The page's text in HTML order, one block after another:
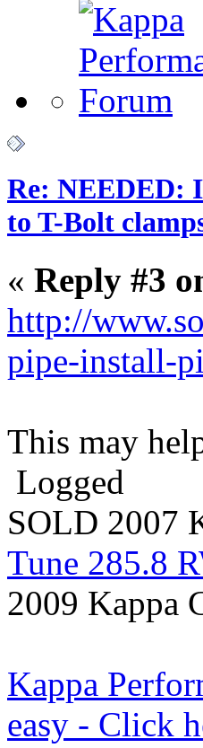
Re: NEEDED:
to T-Bolt
« Reply #3
http://
pipe-install-
This may
Logged
SOLD 2007
Tune 285.8
2009 Kappa
Kappa
easy - Click